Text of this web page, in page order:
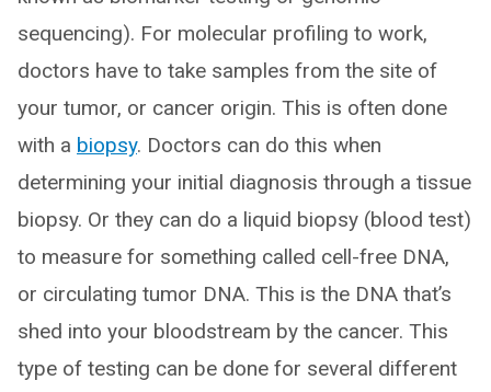
sequencing). For molecular profiling to work,
doctors have to take samples from the site of
your tumor, or cancer origin. This is often done
with a biopsy. Doctors can do this when
determining your initial diagnosis through a tissue
biopsy. Or they can do a liquid biopsy (blood test)
to measure for something called cell-free DNA,
or circulating tumor DNA. This is the DNA that’s
shed into your bloodstream by the cancer. This
type of testing can be done for several different